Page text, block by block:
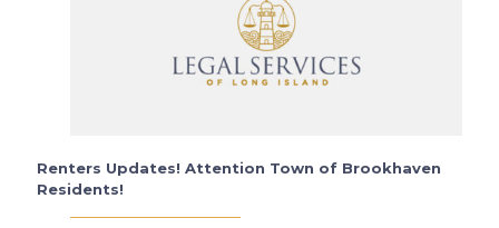
Renters Updates! Attention Town of Brookhaven
Residents!